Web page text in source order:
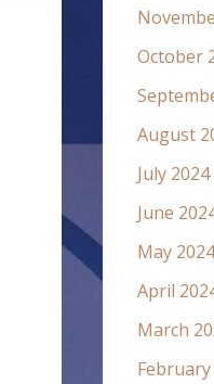
October
August
July 2024
June
May 2024
April
March